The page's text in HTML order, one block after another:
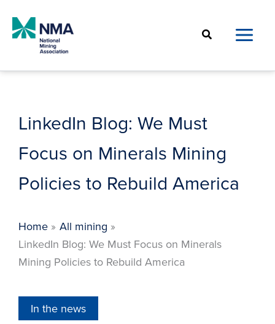
content
Search
LinkedIn Blog: We Must
Focus on Minerals Mining
Policies to Rebuild America
Home
All mining
LinkedIn Blog: We Must Focus on Minerals
Mining Policies to Rebuild America
In the news